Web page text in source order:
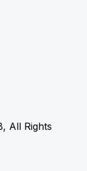
All Rights